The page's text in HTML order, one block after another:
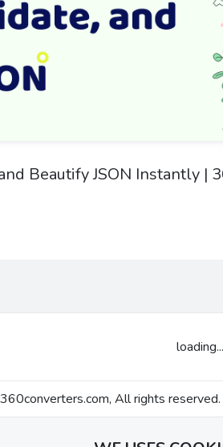
Beautify JSON Instantly |
loading...
All rights